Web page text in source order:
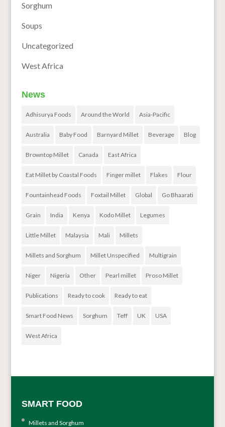
Sorghum
Soups
Uncategorized
West Africa
News
Adhisurya Foods Around the World Asia-Pacific
Australia Baby Food Barnyard Millet Beverage Blog
Browntop Millet Canada East Africa
Eat Millet by Coastal Foods Finger millet Flakes Flour
Fountainhead Foods Foxtail Millet Global Go Bhaarati
Grain India Kenya Kodo Millet Legumes
Little Millet Malaysia Mali Millets
Millets and Sorghum Millet Unspecified Multigrain
Niger Nigeria Other Pearl millet Proso Millet
Publications Ready to cook Ready to eat
Smart Food News Sorghum Teff UK USA
West Africa
SMART FOOD
Millets and Sorghum